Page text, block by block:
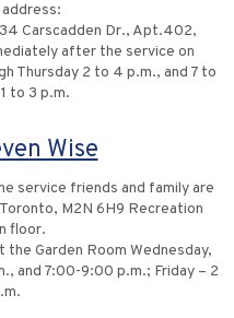
address:
Carscadden Dr., Apt.402,
after the service on
Thursday 2 to 4 p.m., and 7 to
to 3 p.m.
Wise
service friends and family are
M2N 6H9 Recreation
floor.
Garden Room Wednesday,
and 7:00-9:00 p.m.; Friday – 2